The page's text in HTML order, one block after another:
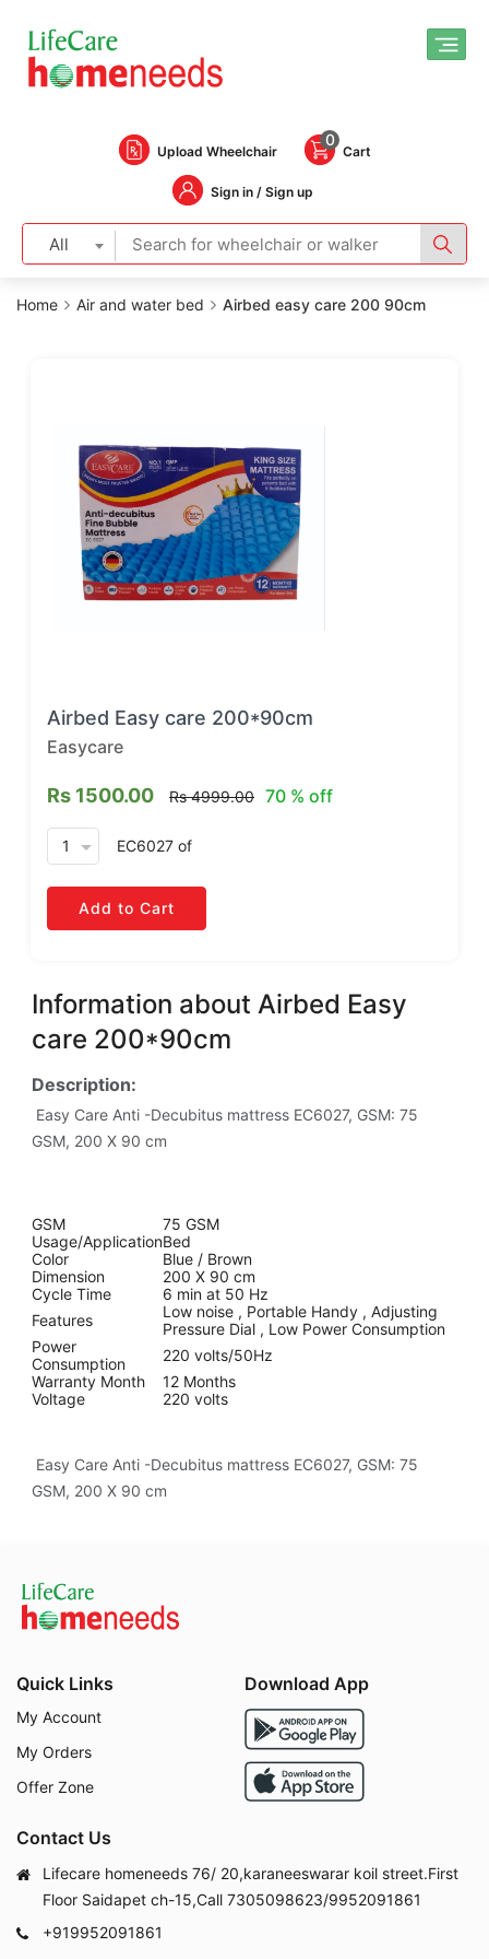
Upload Wheelchair
0
Cart
Sign in / Sign up
All
Home Air and water bed Airbed easy care 200 90cm
Airbed Easy care 200*90cm
Easycare
Rs 1500.00 Rs 4999.00 70 % off
arrow_drop_down EC6027 of
Add to Cart
Information about Airbed Easy
care 200*90cm
Description:
Easy Care Anti -Decubitus mattress EC6027, GSM: 75
GSM, 200 X 90 cm
GSM
75 GSM
Usage/ApplicationBed
Color
Blue / Brown
Dimension
200 X 90 cm
Cycle Time
6 min at 50 Hz
Features
Low noise , Portable Handy , Adjusting
Pressure Dial , Low Power Consumption
Power
Consumption
220 volts/50Hz
Warranty Month
12 Months
Voltage
220 volts
Easy Care Anti -Decubitus mattress EC6027, GSM: 75
GSM, 200 X 90 cm
Quick Links
My Account
My Orders
Offer Zone
Download App
Contact Us
Lifecare homeneeds 76/ 20,karaneeswarar koil street.First
Floor Saidapet ch-15,Call 7305098623/9952091861
+919952091861